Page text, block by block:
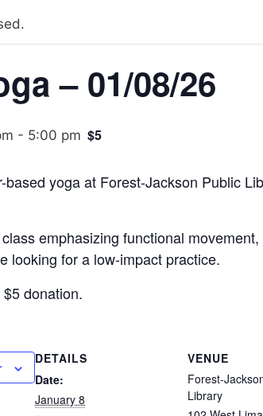
– 01/08/26
- 5:00 pm $5
based yoga at Forest-Jackson Public
emphasizing functional
looking for a low-impact practice.
donation.
DETAILS
Date:
January 8
VENUE
Forest-
Library